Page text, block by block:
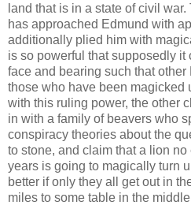
land that is in a state of civil
has approached Edmund with
additionally plied him with
is so powerful that supposedly
face and bearing such that
those who have been magicked
with this ruling power, the other
in with a family of beavers who
conspiracy theories about the
to stone, and claim that a lion
years is going to magically turn
better if only they all get out in
miles to some table in the